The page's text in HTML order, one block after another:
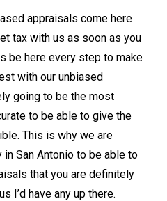
appraisals come here
tax with us as soon as you
be here every step to make
with our unbiased
going to be the most
to be able to give the
This is why we are
San Antonio to be able to
that you are definitely
I’d have any up there.